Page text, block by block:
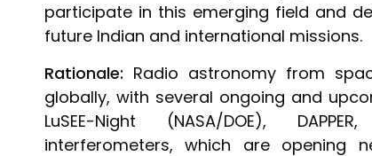
participate in this emerging field and
future Indian and international missions.
Rationale: Radio astronomy from
globally, with several ongoing and
LuSEE-Night (NASA/DOE),
interferometers, which are opening